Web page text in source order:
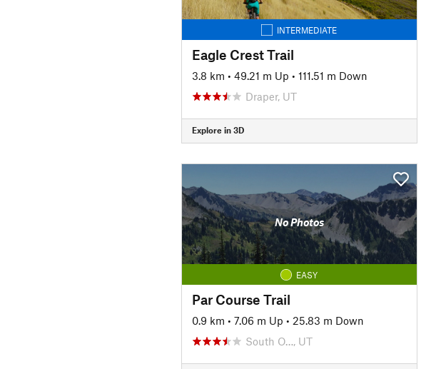
INTERMEDIATE
Eagle Crest Trail
3.8 km • 49.21 m Up • 111.51 m Down
Draper, UT
Explore in 3D
No Photos
EASY
Par Course Trail
0.9 km • 7.06 m Up • 25.83 m Down
South O…, UT